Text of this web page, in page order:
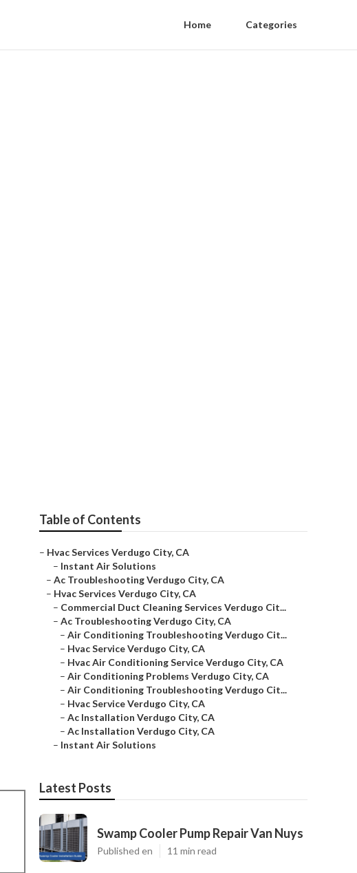
Home Categories
Table of Contents
– Hvac Services Verdugo City, CA
– Instant Air Solutions
– Ac Troubleshooting Verdugo City, CA
– Hvac Services Verdugo City, CA
– Commercial Duct Cleaning Services Verdugo Cit...
– Ac Troubleshooting Verdugo City, CA
– Air Conditioning Troubleshooting Verdugo Cit...
– Hvac Service Verdugo City, CA
– Hvac Air Conditioning Service Verdugo City, CA
– Air Conditioning Problems Verdugo City, CA
– Air Conditioning Troubleshooting Verdugo Cit...
– Hvac Service Verdugo City, CA
– Ac Installation Verdugo City, CA
– Ac Installation Verdugo City, CA
– Instant Air Solutions
Latest Posts
Swamp Cooler Pump Repair Van Nuys
Published en 11 min read